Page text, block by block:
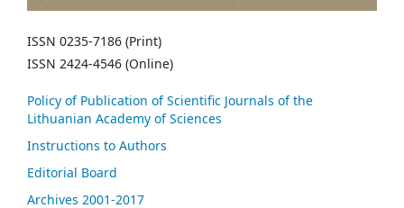
ISSN 0235-7186 (Print)
ISSN 2424-4546 (Online)
Policy of Publication of Scientific Journals of the
Lithuanian Academy of Sciences
Instructions to Authors
Editorial Board
Archives 2001-2017